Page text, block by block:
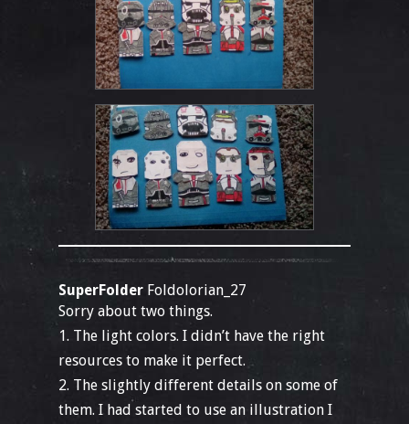
SuperFolder Foldolorian_27
Sorry about two things.
1. The light colors. I didn’t have the right
resources to make it perfect.
2. The slightly different details on some of
them. I had started to use an illustration I